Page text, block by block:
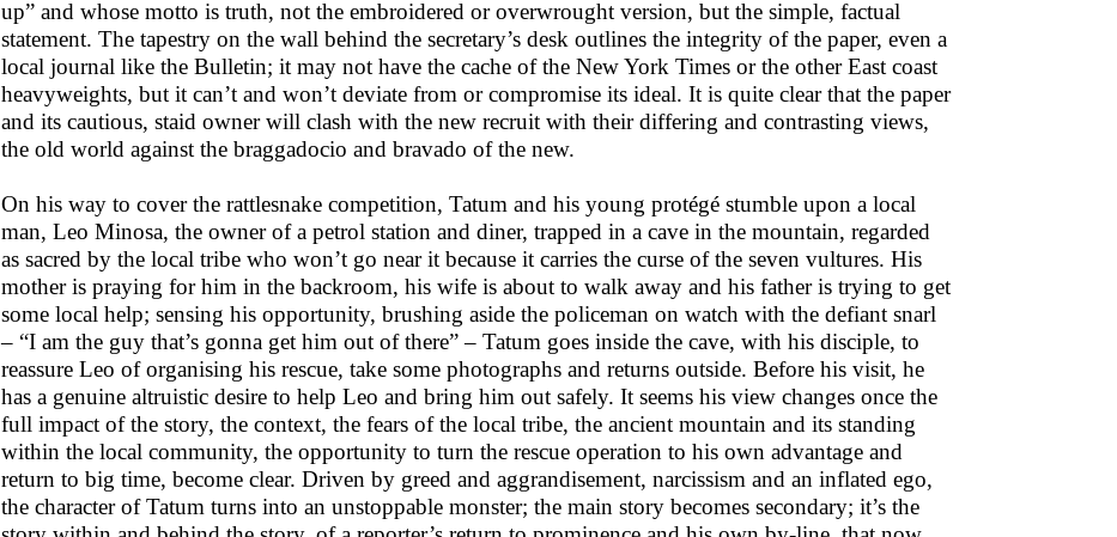
up” and whose motto is truth, not the embroidered or overwrought version, but the simple, factual
statement. The tapestry on the wall behind the secretary’s desk outlines the integrity of the paper, even a
local journal like the Bulletin; it may not have the cache of the New York Times or the other East coast
heavyweights, but it can’t and won’t deviate from or compromise its ideal. It is quite clear that the paper
and its cautious, staid owner will clash with the new recruit with their differing and contrasting views,
the old world against the braggadocio and bravado of the new.
On his way to cover the rattlesnake competition, Tatum and his young protégé stumble upon a local
man, Leo Minosa, the owner of a petrol station and diner, trapped in a cave in the mountain, regarded
as sacred by the local tribe who won’t go near it because it carries the curse of the seven vultures. His
mother is praying for him in the backroom, his wife is about to walk away and his father is trying to get
some local help; sensing his opportunity, brushing aside the policeman on watch with the defiant snarl
– “I am the guy that’s gonna get him out of there” – Tatum goes inside the cave, with his disciple, to
reassure Leo of organising his rescue, take some photographs and returns outside. Before his visit, he
has a genuine altruistic desire to help Leo and bring him out safely. It seems his view changes once the
full impact of the story, the context, the fears of the local tribe, the ancient mountain and its standing
within the local community, the opportunity to turn the rescue operation to his own advantage and
return to big time, become clear. Driven by greed and aggrandisement, narcissism and an inflated ego,
the character of Tatum turns into an unstoppable monster; the main story becomes secondary; it’s the